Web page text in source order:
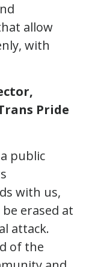
allow
with
Pride
public
with us,
erased at
attack.
of the